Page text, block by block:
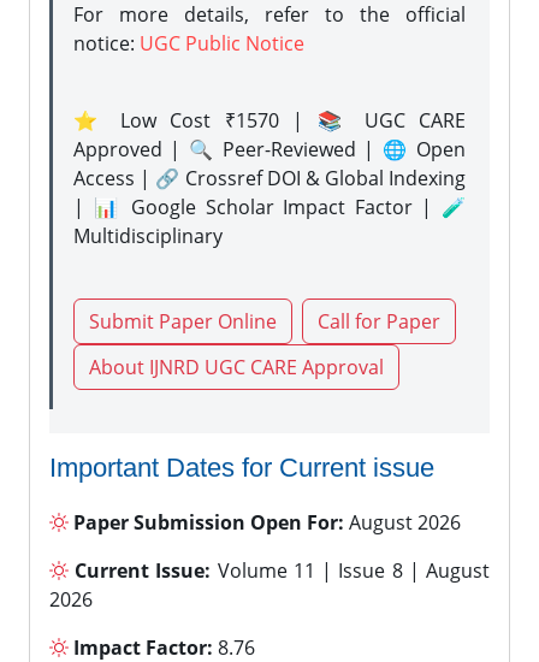
For more details, refer to the official
notice: UGC Public Notice
⭐ Low Cost ₹1570 | 📚 UGC CARE
Approved | 🔍 Peer-Reviewed | 🌐 Open
Access | 🔗 Crossref DOI & Global Indexing
| 📊 Google Scholar Impact Factor | 🧪
Multidisciplinary
Submit Paper Online
Call for Paper
About IJNRD UGC CARE Approval
Important Dates for Current issue
Paper Submission Open For: August 2026
Current Issue: Volume 11 | Issue 8 | August
2026
Impact Factor: 8.76